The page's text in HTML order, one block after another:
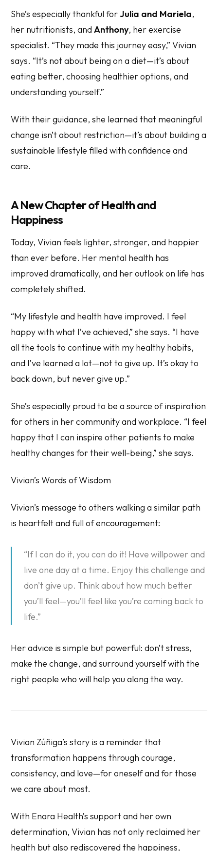
She’s especially thankful forJulia and Mariela,
her nutritionists, andAnthony, her exercise
specialist. “They made this journey easy,” Vivian
says. “It’s not about being on a diet—it’s about
eating better, choosing healthier options, and
understanding yourself.”
With their guidance, she learned that meaningful
change isn’t about restriction—it’s about building a
sustainable lifestyle filled with confidence and
care.
A New Chapter of Health and
Happiness
Today, Vivian feels lighter, stronger, and happier
than ever before. Her mental health has
improved dramatically, and her outlook on life has
completely shifted.
“My lifestyle and health have improved. I feel
happy with what I’ve achieved,” she says. “I have
all the tools to continue with my healthy habits,
and I’ve learned a lot—not to give up. It’s okay to
back down, but never give up.”
She’s especially proud to be a source of inspiration
for others in her community and workplace. “I feel
happy that I can inspire other patients to make
healthy changes for their well-being,” she says.
Vivian’s Words of Wisdom
Vivian’s message to others walking a similar path
is heartfelt and full of encouragement:
“If I can do it, you can do it! Have willpower and
live one day at a time. Enjoy this challenge and
don’t give up. Think about how much better
you’ll feel—you’ll feel like you’re coming back to
life.”
Her advice is simple but powerful:don’t stress,
make the change, and surround yourself with the
right people who will help you along the way.
Vivian Zúñiga’s story is a reminder that
transformation happens through courage,
consistency, and love—for oneself and for those
we care about most.
With Enara Health’s support and her own
determination, Vivian has not only reclaimed her
health but also rediscovered the happiness,